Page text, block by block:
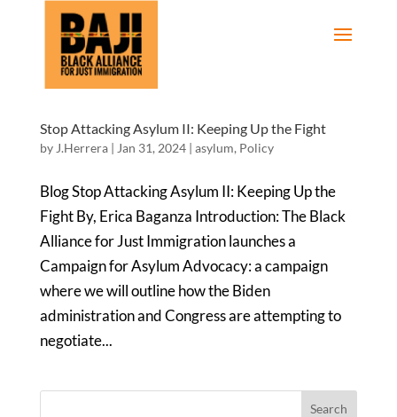
Stop Attacking Asylum II: Keeping Up the Fight
by J.Herrera| Jan 31, 2024| asylum, Policy
Blog Stop Attacking Asylum II: Keeping Up the
Fight By, Erica Baganza Introduction: The Black
Alliance for Just Immigration launches a
Campaign for Asylum Advocacy: a campaign
where we will outline how the Biden
administration and Congress are attempting to
negotiate...